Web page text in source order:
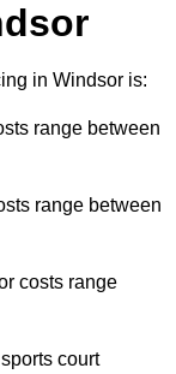
in Windsor is:
range between
range between
costs range
court